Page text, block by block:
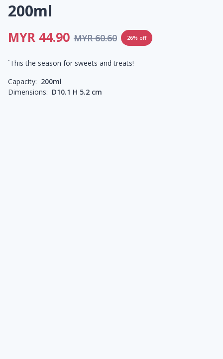
200ml
MYR 44.90 MYR 60.60 26% off
`This the season for sweets and treats!
Capacity: 200ml
Dimensions: D10.1 H 5.2 cm